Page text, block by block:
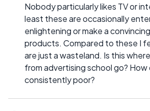
Nobody particularly likes TV or
least these are occasionally
enlightening or make a
products. Compared to these I
are just a wasteland. Is this
from advertising school go?
consistently poor?